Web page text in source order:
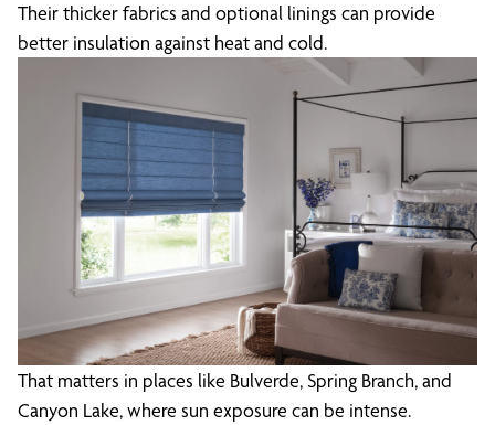
Their thicker fabrics and optional linings can provide
better insulation against heat and cold.
That matters in places like Bulverde, Spring Branch, and
Canyon Lake, where sun exposure can be intense.